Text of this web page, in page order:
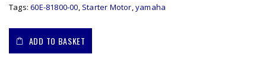
Tags:60E-81800-00, Starter Motor,yamaha
ADD TO BASKET